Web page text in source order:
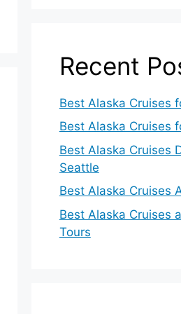
Recent
Best Alaska Cruises
Best Alaska Cruises
Best Alaska Cruises
Seattle
Best Alaska Cruises
Best Alaska Cruises
Tours